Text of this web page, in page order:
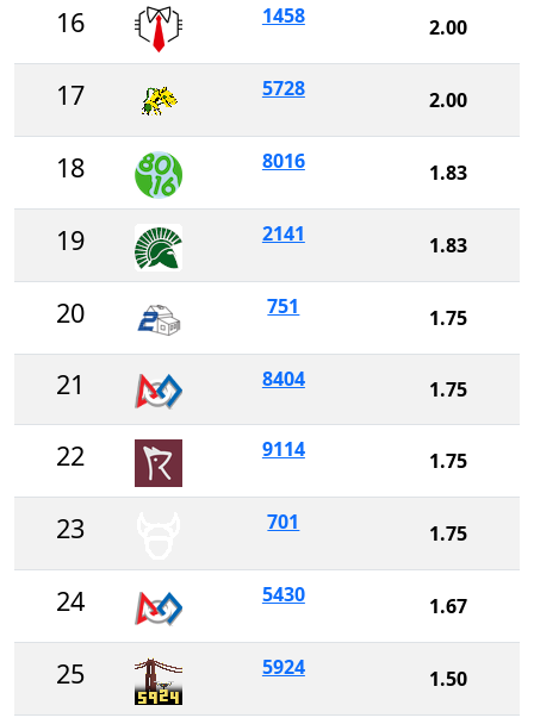
16 1458 2.00
17 5728 2.00
18 8016 1.83
19 2141 1.83
20 751 1.75
21 8404 1.75
22 9114 1.75
23 701 1.75
24 5430 1.67
25 5924 1.50